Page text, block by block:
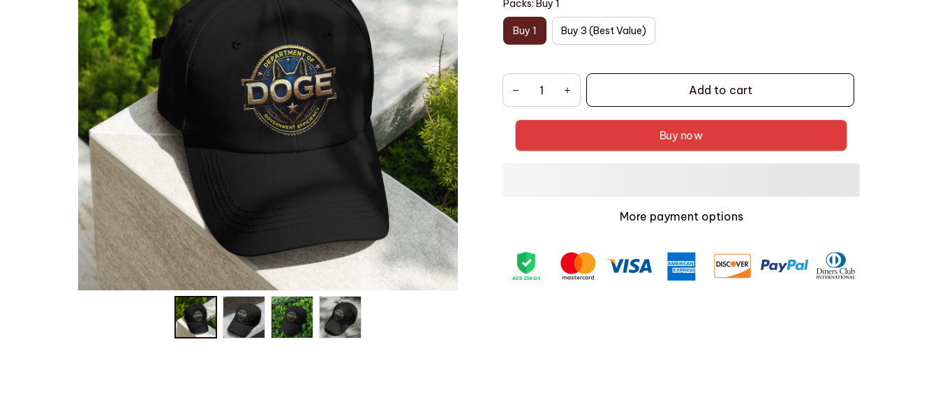
Packs: Buy 1
Buy 1 Buy 3 (Best Value)
Add to cart
Buy now
More payment options